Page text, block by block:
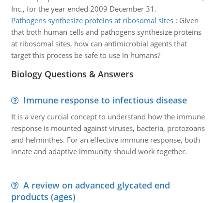
Inc., for the year ended 2009 December 31.
Pathogens synthesize proteins at ribosomal sites: Given
that both human cells and pathogens synthesize proteins
at ribosomal sites, how can antimicrobial agents that
target this process be safe to use in humans?
Biology Questions & Answers
Immune response to infectious disease
It is a very curcial concept to understand how the immune
response is mounted against viruses, bacteria, protozoans
and helminthes. For an effective immune response, both
innate and adaptive immunity should work together.
A review on advanced glycated end
products (ages)